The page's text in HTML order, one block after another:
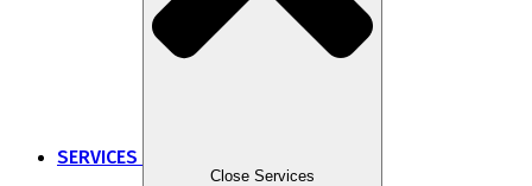
SERVICES
Close Services